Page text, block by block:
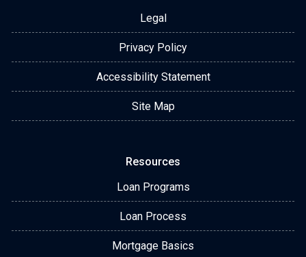
Legal
Privacy Policy
Accessibility Statement
Site Map
Resources
Loan Programs
Loan Process
Mortgage Basics